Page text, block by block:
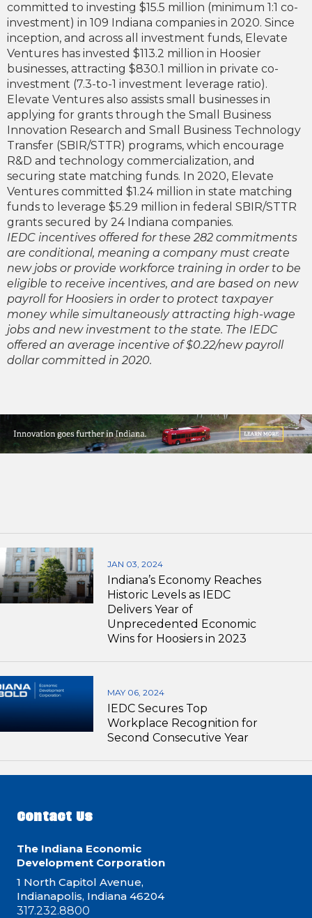
committed to investing $15.5 million (minimum 1:1 co-
investment) in 109 Indiana companies in 2020. Since
inception, and across all investment funds, Elevate
Ventures has invested $113.2 million in Hoosier
businesses, attracting $830.1 million in private co-
investment (7.3-to-1 investment leverage ratio).
Elevate Ventures also assists small businesses in
applying for grants through the Small Business
Innovation Research and Small Business Technology
Transfer (SBIR/STTR) programs, which encourage
R&D and technology commercialization, and
securing state matching funds. In 2020, Elevate
Ventures committed $1.24 million in state matching
funds to leverage $5.29 million in federal SBIR/STTR
grants secured by 24 Indiana companies.
IEDC incentives offered for these 282 commitments
are conditional, meaning a company must create
new jobs or provide workforce training in order to be
eligible to receive incentives, and are based on new
payroll for Hoosiers in order to protect taxpayer
money while simultaneously attracting high-wage
jobs and new investment to the state. The IEDC
offered an average incentive of $0.22/new payroll
dollar committed in 2020.
JAN 03, 2024
Indiana’s Economy Reaches
Historic Levels as IEDC
Delivers Year of
Unprecedented Economic
Wins for Hoosiers in 2023
MAY 06, 2024
IEDC Secures Top
Workplace Recognition for
Second Consecutive Year
Contact Us
The Indiana Economic
Development Corporation
1 North Capitol Avenue,
Indianapolis, Indiana 46204
317.232.8800